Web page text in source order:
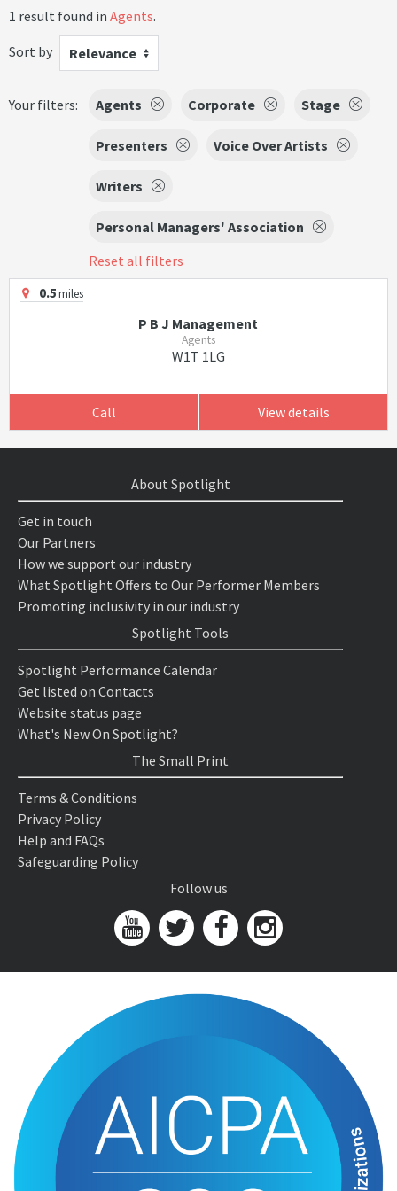
1 result found in Agents.
Sort by
Relevance
Your filters: Agents Corporate Stage
Presenters Voice Over Artists
Writers
Personal Managers' Association
Reset all filters
0.5miles
P B J Management
Agents
W1T 1LG
Call View details
About Spotlight
Get in touch
Our Partners
How we support our industry
What Spotlight Offers to Our Performer Members
Promoting inclusivity in our industry
Spotlight Tools
Spotlight Performance Calendar
Get listed on Contacts
Website status page
What's New On Spotlight?
The Small Print
Terms & Conditions
Privacy Policy
Help and FAQs
Safeguarding Policy
Follow us